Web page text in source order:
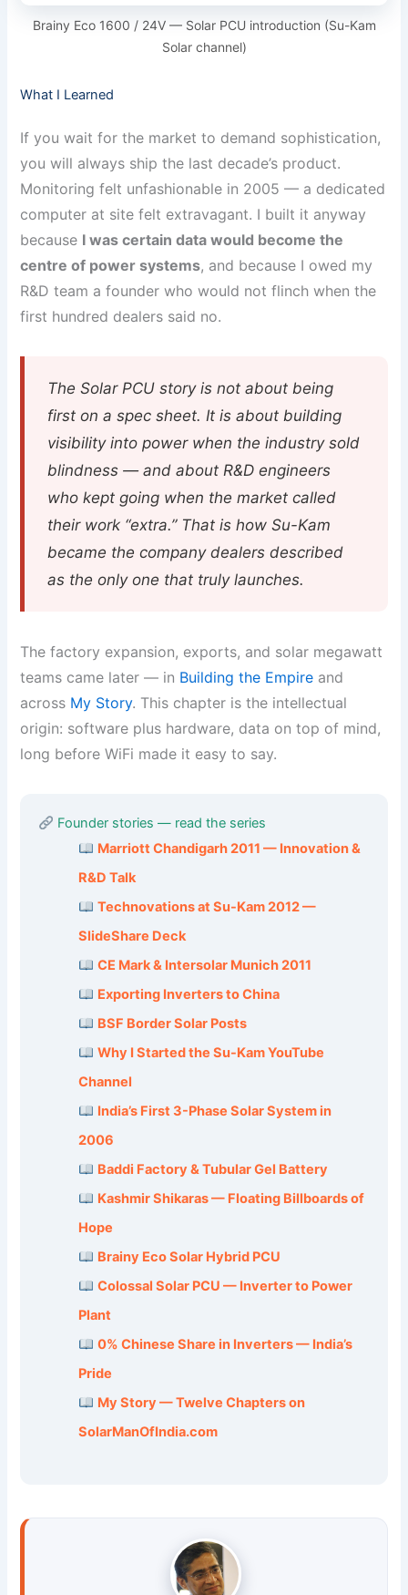
Brainy Eco 1600 / 24V — Solar PCU introduction (Su-Kam
Solar channel)
What I Learned
If you wait for the market to demand sophistication,
you will always ship the last decade’s product.
Monitoring felt unfashionable in 2005 — a dedicated
computer at site felt extravagant. I built it anyway
because I was certain data would become the
centre of power systems, and because I owed my
R&D team a founder who would not flinch when the
first hundred dealers said no.
The Solar PCU story is not about being
first on a spec sheet. It is about building
visibility into power when the industry sold
blindness — and about R&D engineers
who kept going when the market called
their work “extra.” That is how Su-Kam
became the company dealers described
as the only one that truly launches.
The factory expansion, exports, and solar megawatt
teams came later — in Building the Empire and
across My Story. This chapter is the intellectual
origin: software plus hardware, data on top of mind,
long before WiFi made it easy to say.
Founder stories — read the series
Marriott Chandigarh 2011 — Innovation &
R&D Talk
Technovations at Su-Kam 2012 —
SlideShare Deck
CE Mark & Intersolar Munich 2011
Exporting Inverters to China
BSF Border Solar Posts
Why I Started the Su-Kam YouTube
Channel
India’s First 3-Phase Solar System in
2006
Baddi Factory & Tubular Gel Battery
Kashmir Shikaras — Floating Billboards of
Hope
Brainy Eco Solar Hybrid PCU
Colossal Solar PCU — Inverter to Power
Plant
0% Chinese Share in Inverters — India’s
Pride
My Story — Twelve Chapters on
SolarManOfIndia.com